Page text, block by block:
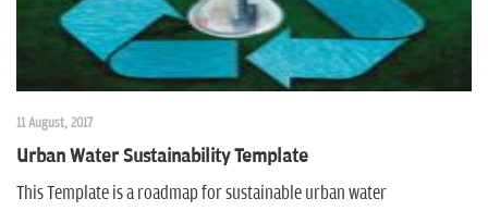
11 August, 2017
Urban Water Sustainability Template
This Template is a roadmap for sustainable urban water